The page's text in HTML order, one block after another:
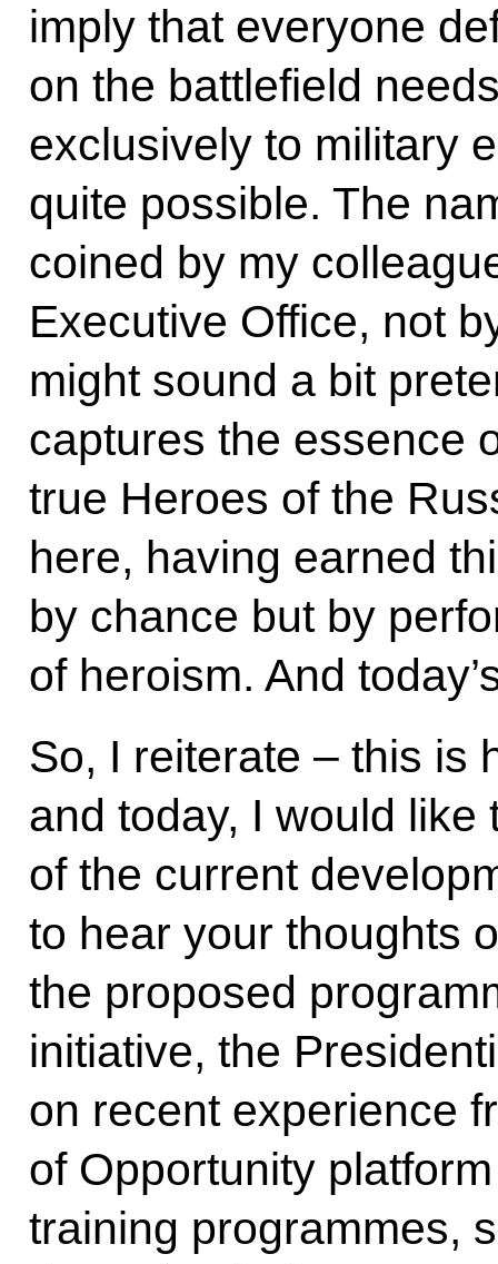
imply that everyone
on the battlefield
exclusively to military
quite possible. The
coined by my
Executive Office, not
might sound a bit
captures the essence
true Heroes of the
here, having earned
by chance but by
of heroism. And
So, I reiterate – this is
and today, I would
of the current
to hear your thoughts
the proposed
initiative, the
on recent experience
of Opportunity
training programmes,